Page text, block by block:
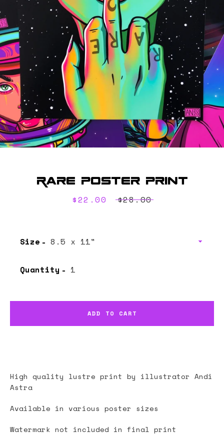
SEARCH
AGAIN
Rare Poster Print
Sale
$22.00
Regular
$28.00
High quality lustre print by illustrator Andi
Astra
Available in various poster sizes
Watermark not included in final print
Size
Quantity
ADD TO CART